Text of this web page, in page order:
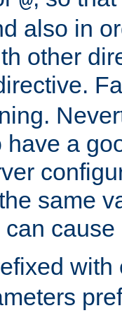
also in
other
have a
same